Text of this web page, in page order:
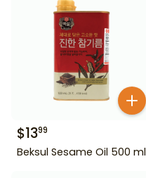
$1399
Beksul Sesame Oil 500 ml